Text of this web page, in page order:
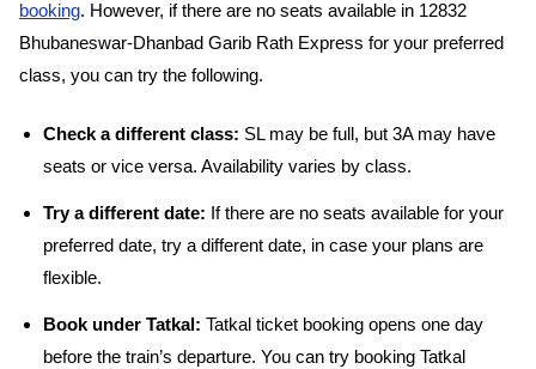
booking. However, if there are no seats available in 12832
Bhubaneswar-Dhanbad Garib Rath Express for your preferred
class, you can try the following.
Check a different class: SL may be full, but 3A may have
seats or vice versa. Availability varies by class.
Try a different date: If there are no seats available for your
preferred date, try a different date, in case your plans are
flexible.
Book under Tatkal: Tatkal ticket booking opens one day
before the train’s departure. You can try booking Tatkal